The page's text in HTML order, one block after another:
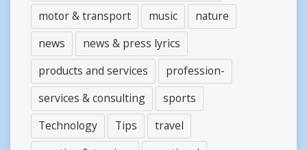
motor & transport
music
nature
news
news & press lyrics
products and services
profession-
services & consulting
sports
Technology
Tips
travel